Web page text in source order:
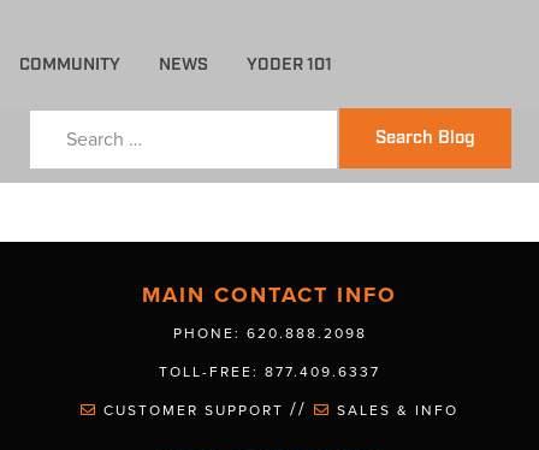
COMMUNITY NEWS YODER 101
Search Blog
MAIN CONTACT INFO
PHONE: 620.888.2098
TOLL-FREE: 877.409.6337
CUSTOMER SUPPORT // SALES & INFO